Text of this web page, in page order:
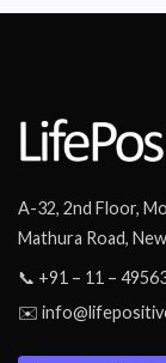
A-32, 2nd Floor,
Mathura Road,
📞 +91 – 11 –
✉️